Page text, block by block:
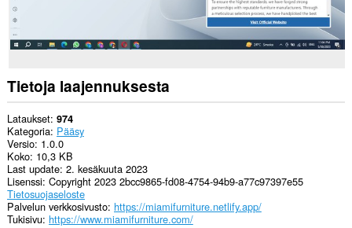
Tietoja laajennuksesta
Lataukset 974
Kategoria Pääsy
Versio 1.0.0
Koko 10,3 KB
Last update 2. kesäkuuta 2023
Lisenssi Copyright 2023 2bcc9865-fd08-4754-94b9-a77c97397e55
Tietosuojaseloste
Palvelun verkkosivusto https://miamifurniture.netlify.app/
Tukisivu https://www.miamifurniture.com/